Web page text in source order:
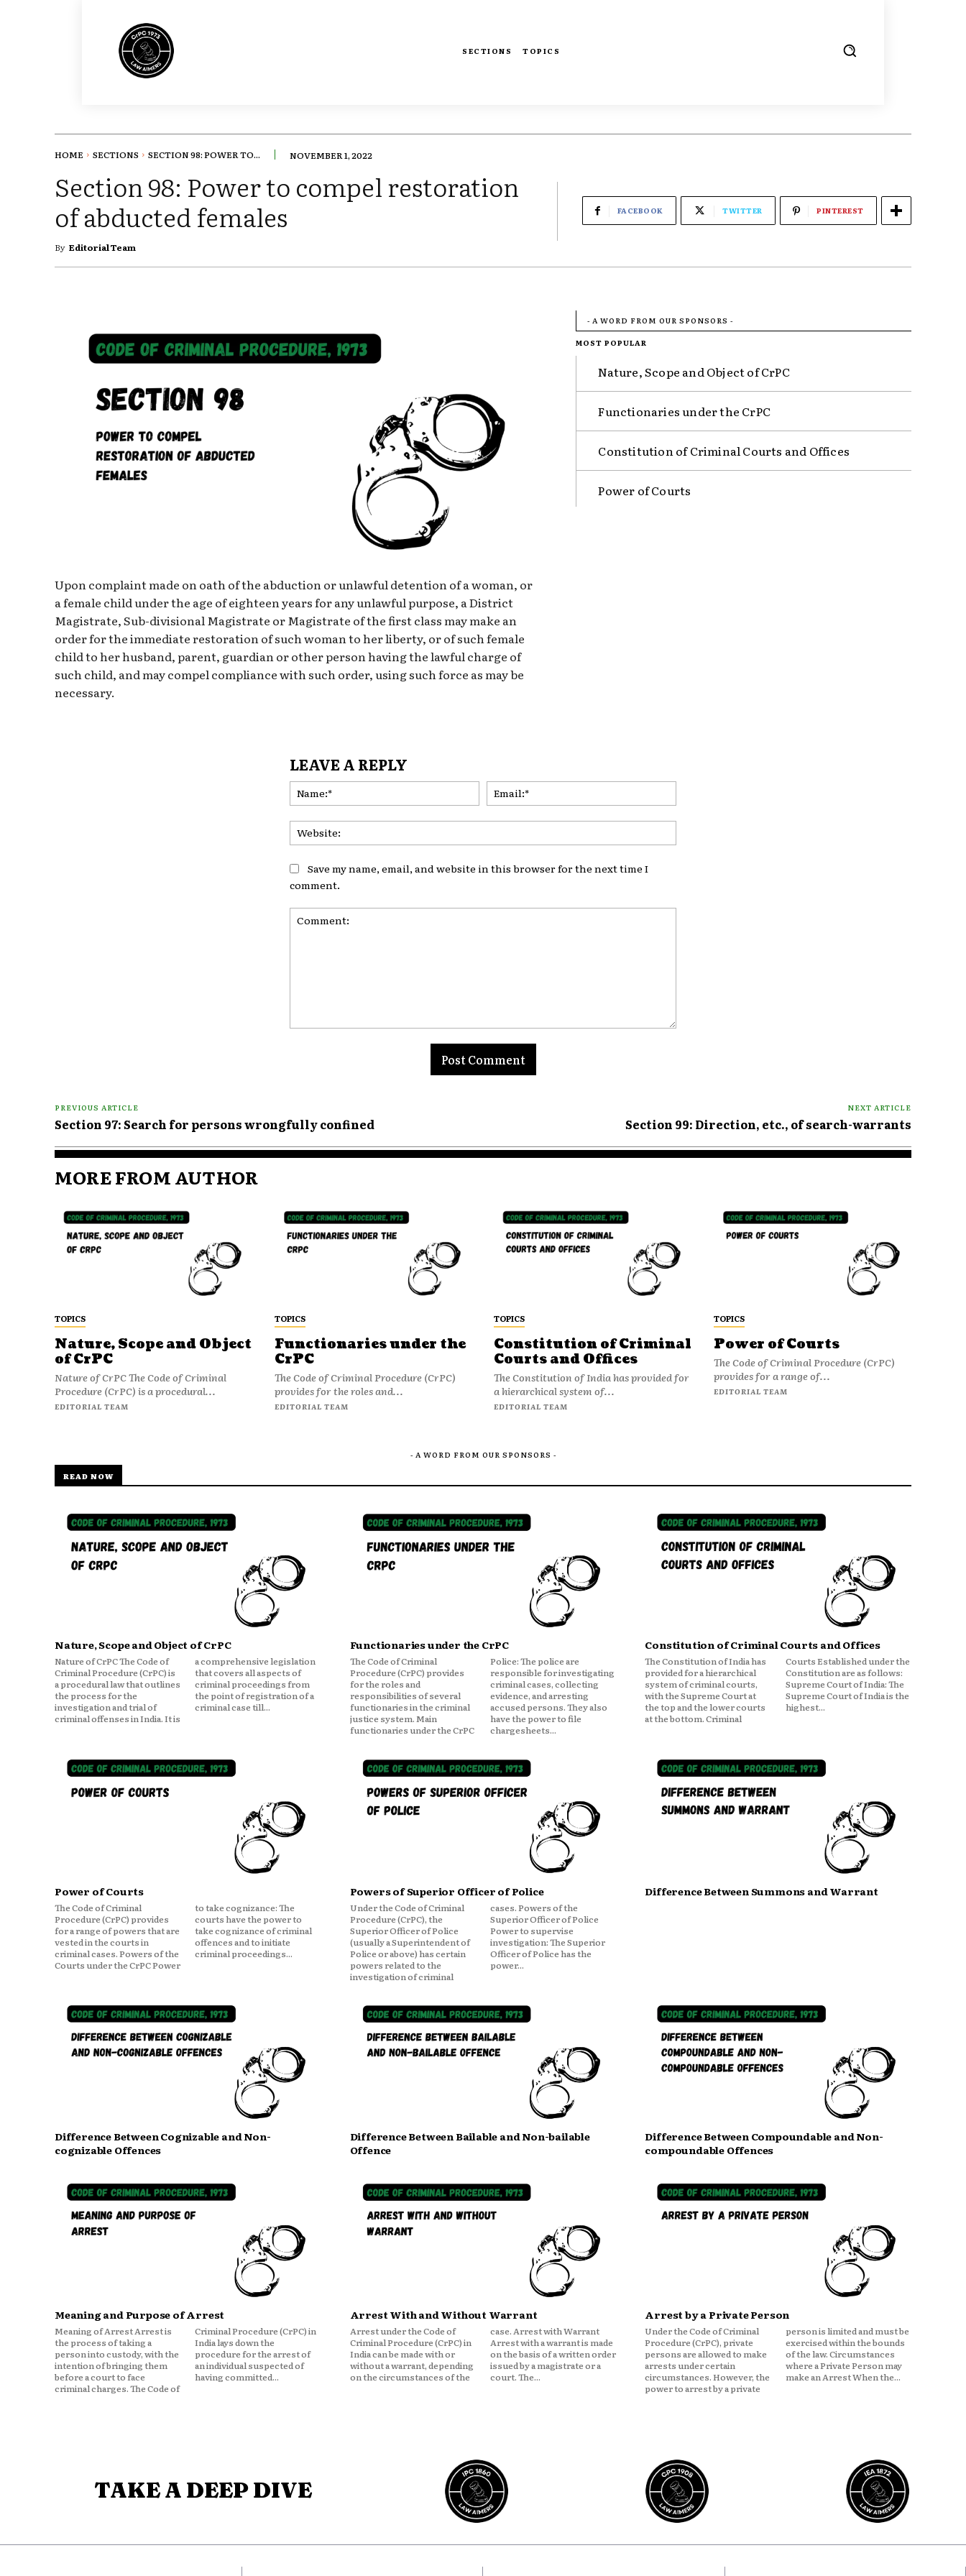
SECTIONS TOPICS
HOME SECTIONS SECTION 98: POWER TO... NOVEMBER 1, 2022
Section 98: Power to compel restoration
of abducted females
By Editorial Team
FACEBOOK TWITTER PINTEREST
Upon complaint made on oath of the abduction or unlawful detention of a woman, or
a female child under the age of eighteen years for any unlawful purpose, a District
Magistrate, Sub-divisional Magistrate or Magistrate of the first class may make an
order for the immediate restoration of such woman to her liberty, or of such female
child to her husband, parent, guardian or other person having the lawful charge of
such child, and may compel compliance with such order, using such force as may be
necessary.
- A WORD FROM OUR SPONSORS -
MOST POPULAR
Nature, Scope and Object of CrPC
Functionaries under the CrPC
Constitution of Criminal Courts and Offices
Power of Courts
LEAVE A REPLY
Name:*
Save my name, email, and website in this browser for the next time I
comment.
PREVIOUS ARTICLE
Section 97: Search for persons wrongfully confined
NEXT ARTICLE
Section 99: Direction, etc., of search-warrants
MORE FROM AUTHOR
TOPICS
Nature, Scope and Object
of CrPC
Nature of CrPC The Code of Criminal
Procedure (CrPC) is a procedural...
EDITORIAL TEAM
TOPICS
Functionaries under the
CrPC
The Code of Criminal Procedure (CrPC)
provides for the roles and...
EDITORIAL TEAM
TOPICS
Constitution of Criminal
Courts and Offices
The Constitution of India has provided for
a hierarchical system of...
EDITORIAL TEAM
TOPICS
Power of Courts
The Code of Criminal Procedure (CrPC)
provides for a range of...
EDITORIAL TEAM
- A WORD FROM OUR SPONSORS -
READ NOW
Nature, Scope and Object of CrPC
Nature of CrPC The Code of
Criminal Procedure (CrPC) is
a procedural law that outlines
the process for the
investigation and trial of
criminal offenses in India. It is
a comprehensive legislation
that covers all aspects of
criminal proceedings from
the point of registration of a
criminal case till...
Functionaries under the CrPC
The Code of Criminal
Procedure (CrPC) provides
for the roles and
responsibilities of several
functionaries in the criminal
justice system. Main
functionaries under the CrPC
Police: The police are
responsible for investigating
criminal cases, collecting
evidence, and arresting
accused persons. They also
have the power to file
chargesheets...
Constitution of Criminal Courts and Offices
The Constitution of India has
provided for a hierarchical
system of criminal courts,
with the Supreme Court at
the top and the lower courts
at the bottom. Criminal
Courts Established under the
Constitution are as follows:
Supreme Court of India: The
Supreme Court of India is the
highest...
Power of Courts
The Code of Criminal
Procedure (CrPC) provides
for a range of powers that are
vested in the courts in
criminal cases. Powers of the
Courts under the CrPC Power
to take cognizance: The
courts have the power to
take cognizance of criminal
offences and to initiate
criminal proceedings...
Powers of Superior Officer of Police
Under the Code of Criminal
Procedure (CrPC), the
Superior Officer of Police
(usually a Superintendent of
Police or above) has certain
powers related to the
investigation of criminal
cases. Powers of the
Superior Officer of Police
Power to supervise
investigation: The Superior
Officer of Police has the
power...
Difference Between Summons and Warrant
Difference Between Cognizable and Non-
cognizable Offences
Difference Between Bailable and Non-bailable
Offence
Difference Between Compoundable and Non-
compoundable Offences
Meaning and Purpose of Arrest
Meaning of Arrest Arrest is
the process of taking a
person into custody, with the
intention of bringing them
before a court to face
criminal charges. The Code of
Criminal Procedure (CrPC) in
India lays down the
procedure for the arrest of
an individual suspected of
having committed...
Arrest With and Without Warrant
Arrest under the Code of
Criminal Procedure (CrPC) in
India can be made with or
without a warrant, depending
on the circumstances of the
case. Arrest with Warrant
Arrest with a warrant is made
on the basis of a written order
issued by a magistrate or a
court. The...
Arrest by a Private Person
Under the Code of Criminal
Procedure (CrPC), private
persons are allowed to make
arrests under certain
circumstances. However, the
power to arrest by a private
person is limited and must be
exercised within the bounds
of the law. Circumstances
where a Private Person may
make an Arrest When the...
TAKE A DEEP DIVE